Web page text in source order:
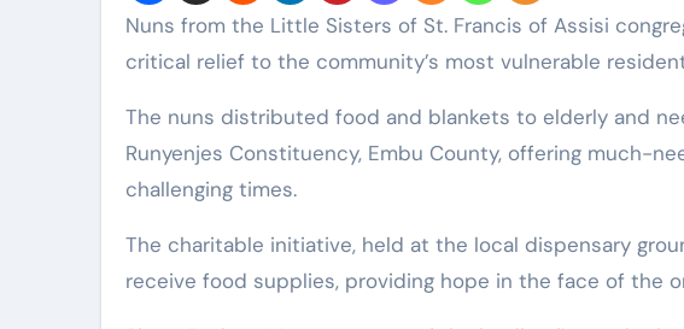
Nuns from the Little Sisters of St. Francis of Assisi congregation have stepped up to provide
critical relief to the community’s most vulnerable
The nuns distributed food and blankets to elderly and
Runyenjes Constituency, Embu County, offering much-
challenging times.
The charitable initiative, held at the local dispensary
receive food supplies, providing hope in the face of the